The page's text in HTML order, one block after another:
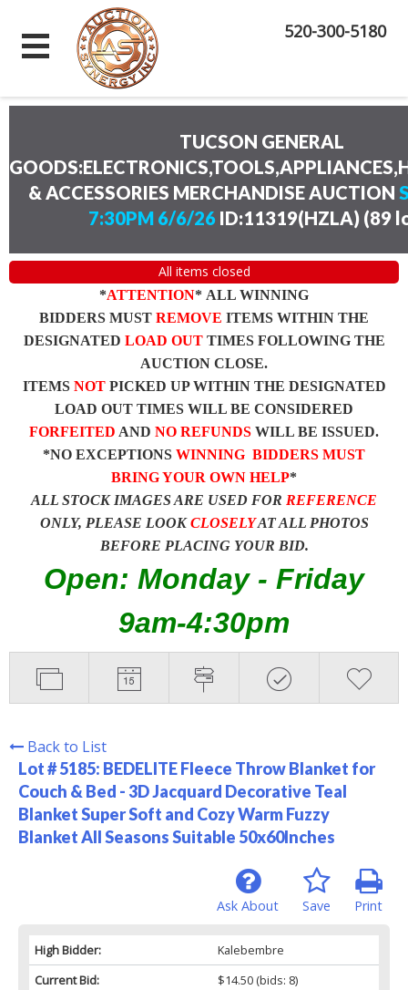
520-300-5180
TUCSON GENERAL
& ACCESSORIES MERCHANDISE AUCTION
7:30PM 6/6/26ID:11319(HZLA) (89
All items closed
*ATTENTION* ALL WINNING
BIDDERS MUST REMOVE ITEMS WITHIN THE
DESIGNATED LOAD OUTTIMES FOLLOWING THE
AUCTION CLOSE.
ITEMS NOTPICKED UP WITHIN THE DESIGNATED
LOAD OUT TIMES WILL BE CONSIDERED
FORFEITED AND NO REFUNDS WILL BE ISSUED.
*NO EXCEPTIONS WINNING BIDDERS MUST
BRING YOUR OWN HELP*
ALL STOCK IMAGES ARE USED FOR REFERENCE
ONLY, PLEASE LOOKCLOSELYAT ALL PHOTOS
BEFORE PLACING YOUR BID.
Open: Monday - Friday
9am-4:30pm
Back to List
Lot # 5185: BEDELITE Fleece Throw Blanket for
Couch & Bed - 3D Jacquard Decorative Teal
Blanket Super Soft and Cozy Warm Fuzzy
Blanket All Seasons Suitable 50x60Inches
Print
Save
Ask About
High Bidder:
Kalebembre
Current Bid:
$14.50(bids: 8)